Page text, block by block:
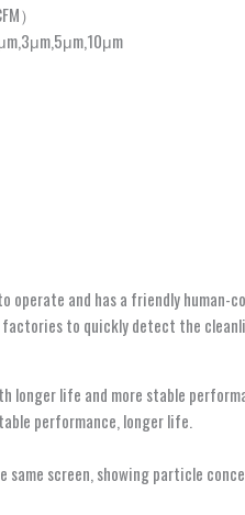
）
operate and has a friendly
to quickly detect the
longer life and more stable
performance, longer life.
same screen, showing particle